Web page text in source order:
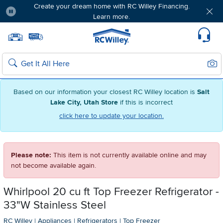
Based on our information your closest RC Willey location is Salt
Lake City, Utah Store if this is incorrect
click here to update your location.
Create your dream home with RC Willey Financing.
Learn more.
Home page
Search
Please note: This item is not currently available online and may
not become available again.
Whirlpool 20 cu ft Top Freezer Refrigerator -
33"W Stainless Steel
RC Willey | Appliances | Refrigerators | Top Freezer